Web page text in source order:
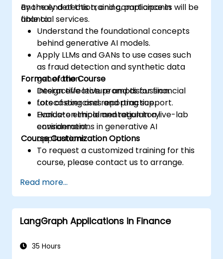
anomaly detection, and compliance in
financial services.
By the end of this training, participants will be
able to:
Understand the foundational concepts
behind generative AI models.
Apply LLMs and GANs to use cases such
as fraud detection and synthetic data
generation.
Design effective prompts for financial
forecasting and reporting support.
Evaluate ethical and regulatory
considerations in generative AI
applications.
Format of the Course
Interactive lecture and discussion.
Lots of exercises and practice.
Hands-on implementation in a live-lab
environment.
Course Customization Options
To request a customized training for this
course, please contact us to arrange.
Read more...
LangGraph Applications in Finance
35 Hours